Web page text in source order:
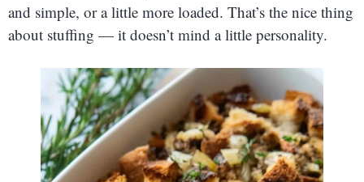
and simple, or a little more loaded. That’s the nice thing
about stuffing — it doesn’t mind a little personality.